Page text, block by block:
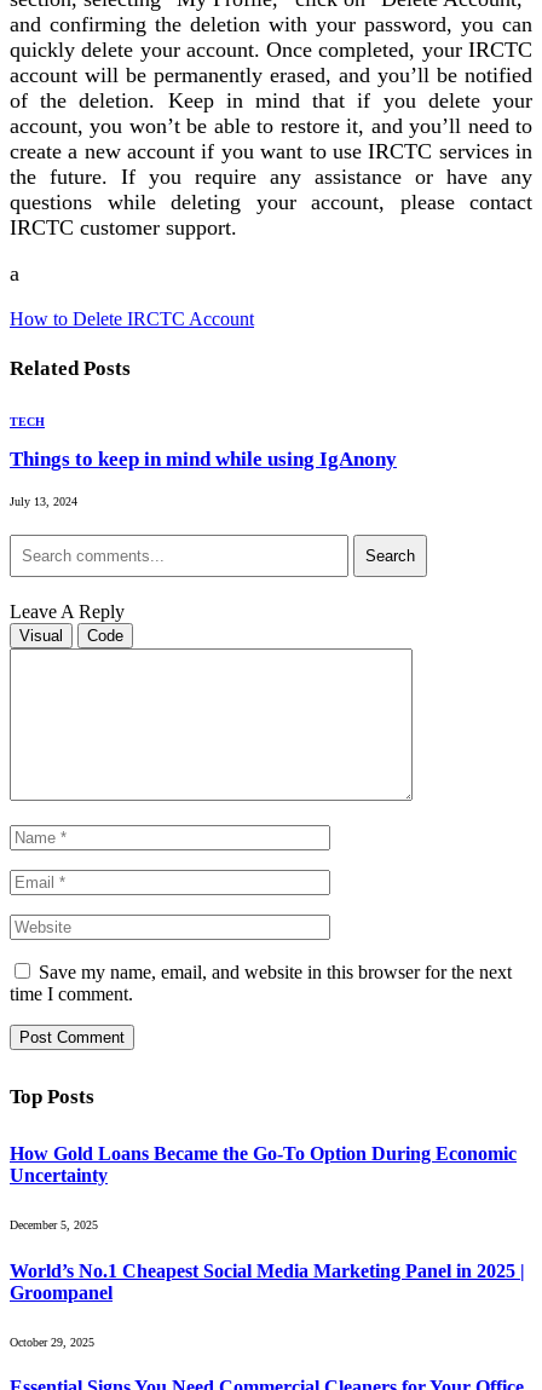
and confirming the deletion with your password, you can
quickly delete your account. Once completed, your IRCTC
account will be permanently erased, and you’ll be notified
of the deletion. Keep in mind that if you delete your
account, you won’t be able to restore it, and you’ll need to
create a new account if you want to use IRCTC services in
the future. If you require any assistance or have any
questions while deleting your account, please contact
IRCTC customer support.
a
How to Delete IRCTC Account
RelatedPosts
TECH
Things to keep in mind while using IgAnony
July 13, 2024
Search
Leave A Reply
Visual Code
Save my name, email, and website in this browser for the next
time I comment.
Top Posts
How Gold Loans Became the Go-To Option During Economic
Uncertainty
December 5, 2025
World’s No.1 Cheapest Social Media Marketing Panel in 2025 |
Groompanel
October 29, 2025